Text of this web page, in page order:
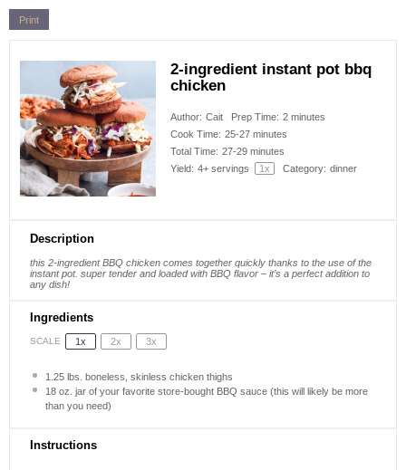
Print
2-ingredient instant pot bbq
chicken
Author: Cait Prep Time: 2 minutes
Cook Time: 25-27 minutes
Total Time: 27-29 minutes
Yield: 4+ servings 1x Category: dinner
Description
this 2-ingredient BBQ chicken comes together quickly thanks to the use of the
instant pot. super tender and loaded with BBQ flavor – it’s a perfect addition to
any dish!
Ingredients
SCALE 1x 2x 3x
1.25lbs. boneless, skinless chicken thighs
18 oz . jar of your favorite store-bought BBQ sauce (this will likely be more
than you need)
Instructions